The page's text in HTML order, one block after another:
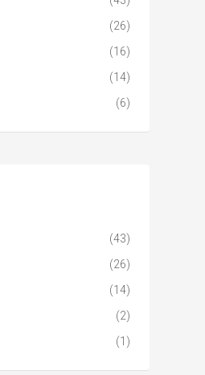
(26)
(16)
(14)
(6)
(43)
(26)
(14)
(2)
(1)